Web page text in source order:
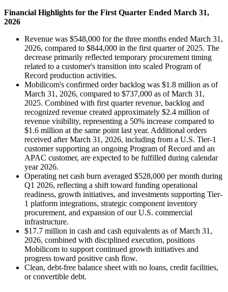
Financial Highlights for the First Quarter Ended March 31,
2026
Revenue was $548,000 for the three months ended March 31,
2026, compared to $844,000 in the first quarter of 2025. The
decrease primarily reflected temporary procurement timing
related to a customer's transition into scaled Program of
Record production activities.
Mobilicom's confirmed order backlog was $1.8 million as of
March 31, 2026, compared to $737,000 as of March 31,
2025. Combined with first quarter revenue, backlog and
recognized revenue created approximately $2.4 million of
revenue visibility, representing a 50% increase compared to
$1.6 million at the same point last year. Additional orders
received after March 31, 2026, including from a U.S. Tier-1
customer supporting an ongoing Program of Record and an
APAC customer, are expected to be fulfilled during calendar
year 2026.
Operating net cash burn averaged $528,000 per month during
Q1 2026, reflecting a shift toward funding operational
readiness, growth initiatives, and investments supporting Tier-
1 platform integrations, strategic component inventory
procurement, and expansion of our U.S. commercial
infrastructure.
$17.7 million in cash and cash equivalents as of March 31,
2026, combined with disciplined execution, positions
Mobilicom to support continued growth initiatives and
progress toward positive cash flow.
Clean, debt-free balance sheet with no loans, credit facilities,
or convertible debt.